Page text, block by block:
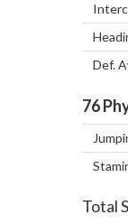
Def.
76
Total